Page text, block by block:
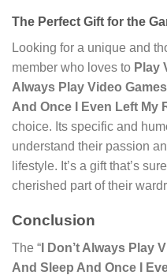
The Perfect Gift for the
Looking for a unique and
member who loves to Play
Always Play Video
And Once I Even Left My
choice. Its specific and
understand their passion
lifestyle. It’s a gift that’s
cherished part of their
Conclusion
The “ I Don’t Always Play
And Sleep And Once I